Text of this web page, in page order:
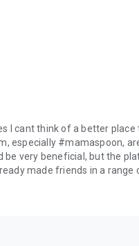
I cant think of a better
especially #mamaspoon,
very beneficial, but the
made friends in a range